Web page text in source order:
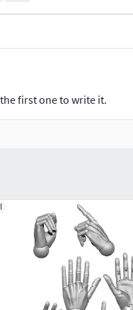
first one to write it.